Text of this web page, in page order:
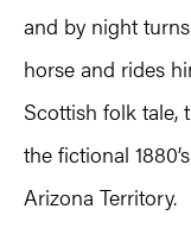
and by night
horse and rides
Scottish folk tale,
the fictional
Arizona Territory.